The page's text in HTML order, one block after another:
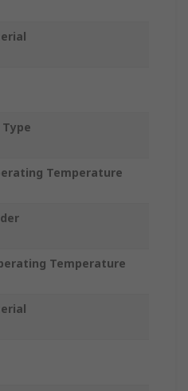
Temperature
Temperature